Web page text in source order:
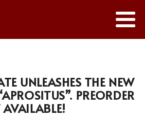
UNLEASHES THE NEW
PREORDER